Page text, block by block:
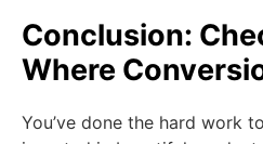
Conclusion:
Where
You’ve done the hard work